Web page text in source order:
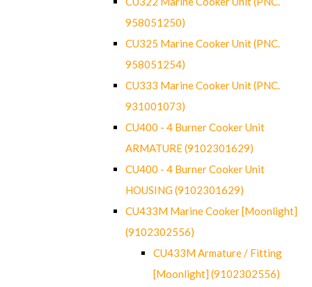
958051250)
CU325 Marine Cooker Unit (PNC.
958051254)
CU333 Marine Cooker Unit (PNC.
931001073)
CU400 - 4 Burner Cooker Unit
ARMATURE (9102301629)
CU400 - 4 Burner Cooker Unit
HOUSING (9102301629)
CU433M Marine Cooker [Moonlight]
(9102302556)
CU433M Armature / Fitting
[Moonlight] (9102302556)